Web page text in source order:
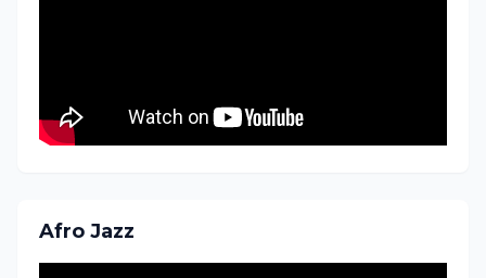
Afro Jazz